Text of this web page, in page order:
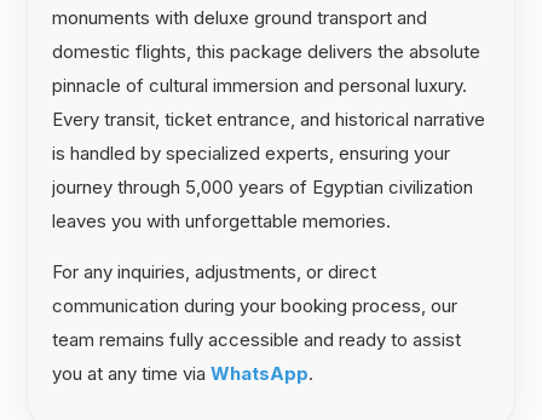
monuments with deluxe ground transport and
domestic flights, this package delivers the absolute
pinnacle of cultural immersion and personal luxury.
Every transit, ticket entrance, and historical narrative
is handled by specialized experts, ensuring your
journey through 5,000 years of Egyptian civilization
leaves you with unforgettable memories.
For any inquiries, adjustments, or direct
communication during your booking process, our
team remains fully accessible and ready to assist
you at any time via WhatsApp.